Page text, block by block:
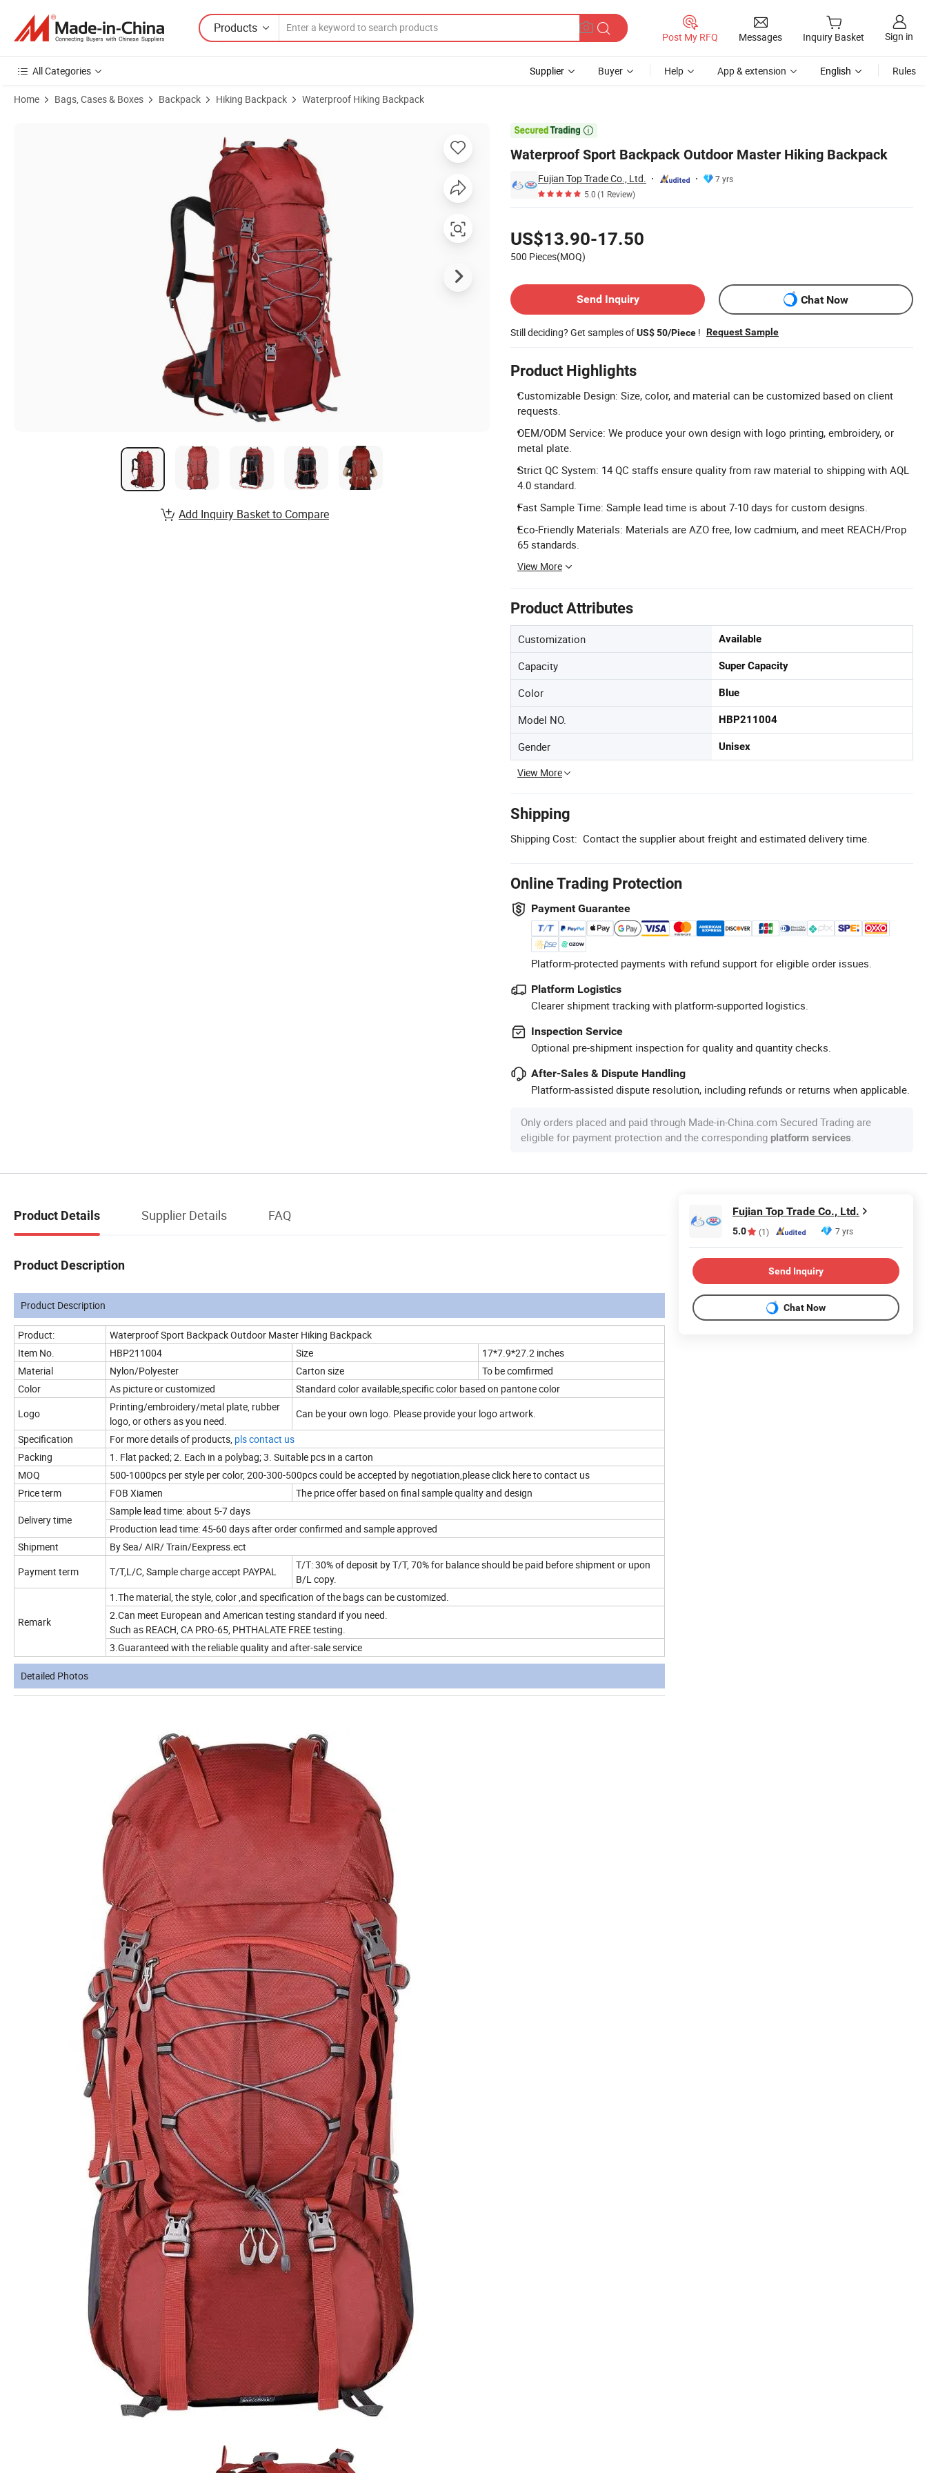
Products
Post My RFQ Messages Inquiry Basket Sign in
All Categories Supplier Buyer Help App & extension English Rules
Home Bags, Cases & Boxes Backpack Hiking Backpack Waterproof Hiking Backpack

Waterproof Sport Backpack Outdoor Master Hiking Backpack
Fujian Top Trade Co., Ltd.
7 yrs
5.0(1 Review)
US$13.90-17.50
500 Pieces(MOQ)
Send Inquiry
Chat Now
Still deciding? Get samples ofUS$ 50/Piece ! Request Sample
Product Highlights
Customizable Design: Size, color, and material can be customized based on client
requests.
OEM/ODM Service: We produce your own design with logo printing, embroidery, or
metal plate.
Strict QC System: 14 QC staffs ensure quality from raw material to shipping with AQL
4.0 standard.
Fast Sample Time: Sample lead time is about 7-10 days for custom designs.
Eco-Friendly Materials: Materials are AZO free, low cadmium, and meet REACH/Prop
65 standards.
View More
Product Attributes
Customization Available
Capacity Super Capacity
Color Blue
Model NO. HBP211004
Gender Unisex
View More
Shipping
Shipping Cost: Contact the supplier about freight and estimated delivery time.
Online Trading Protection
Payment Guarantee
Platform-protected payments with refund support for eligible order issues.
Platform Logistics
Clearer shipment tracking with platform-supported logistics.
Inspection Service
Optional pre-shipment inspection for quality and quantity checks.
After-Sales & Dispute Handling
Platform-assisted dispute resolution, including refunds or returns when applicable.
Only orders placed and paid through Made-in-China.com Secured Trading are
eligible for payment protection and the corresponding platform services.
Add Inquiry Basket to Compare
Product Details Supplier Details FAQ
Product Description
Product Description
Product:
Waterproof Sport Backpack Outdoor Master Hiking Backpack
Item No.
HBP211004 Size
17*7.9*27.2 inches
Material
Nylon/Polyester Carton size
To be comfirmed
Color
As picture or customized
Standard color available,specific color based on pantone color
Logo
Printing/embroidery/metal plate, rubber
logo, or others as you need.
Can be your own logo. Please provide your logo artwork.
Specification
For more details of products, pls contact us
Packing
1. Flat packed; 2. Each in a polybag; 3. Suitable pcs in a carton
MOQ
500-1000pcs per style per color, 200-300-500pcs could be accepted by negotiation,please click here to contact us
Price term
FOB Xiamen The price offer based on final sample quality and design
Delivery time
Sample lead time: about 5-7 days
Production lead time: 45-60 days after order confirmed and sample approved
Shipment
By Sea/ AIR/ Train/Eexpress.ect
Payment term
T/T,L/C, Sample charge accept PAYPAL
T/T: 30% of deposit by T/T, 70% for balance should be paid before shipment or upon
B/L copy.
Remark
1.The material, the style, color ,and specification of the bags can be customized.
2.Can meet European and American testing standard if you need.
Such as REACH, CA PRO-65, PHTHALATE FREE testing.
3.Guaranteed with the reliable quality and after-sale service
Detailed Photos
Fujian Top Trade Co., Ltd.
5.0 (1) 7 yrs
Send Inquiry
Chat Now